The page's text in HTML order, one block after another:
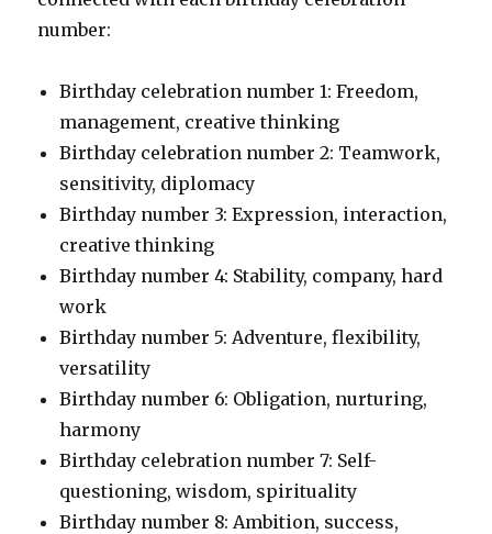
number:
Birthday celebration number 1: Freedom,
management, creative thinking
Birthday celebration number 2: Teamwork,
sensitivity, diplomacy
Birthday number 3: Expression, interaction,
creative thinking
Birthday number 4: Stability, company, hard
work
Birthday number 5: Adventure, flexibility,
versatility
Birthday number 6: Obligation, nurturing,
harmony
Birthday celebration number 7: Self-
questioning, wisdom, spirituality
Birthday number 8: Ambition, success,